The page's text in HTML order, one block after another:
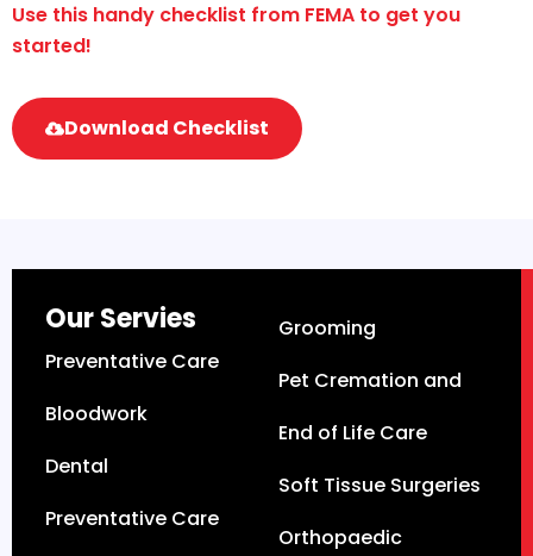
Use this handy checklist from FEMA to get you
started!
Download Checklist
Our Servies
Preventative Care
Bloodwork
Dental
Preventative Care
Grooming
Pet Cremation and
End of Life Care
Soft Tissue Surgeries
Orthopaedic